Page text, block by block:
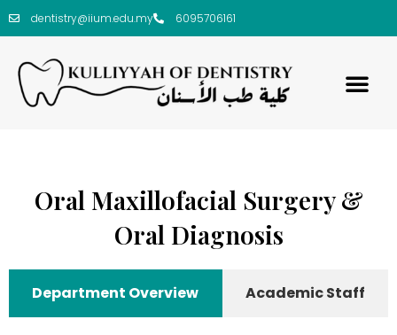
dentistry@iium.edu.my 6095706161
Oral Maxillofacial Surgery &
Oral Diagnosis
Department Overview Academic Staff